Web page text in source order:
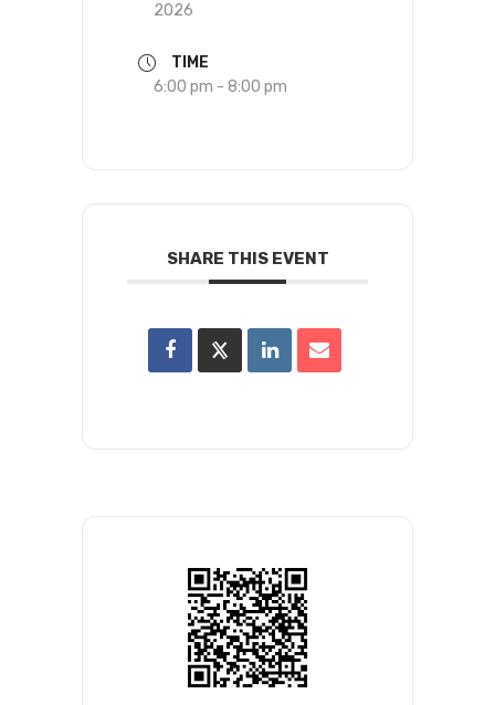
2026
TIME
6:00 pm - 8:00 pm
SHARE THIS EVENT